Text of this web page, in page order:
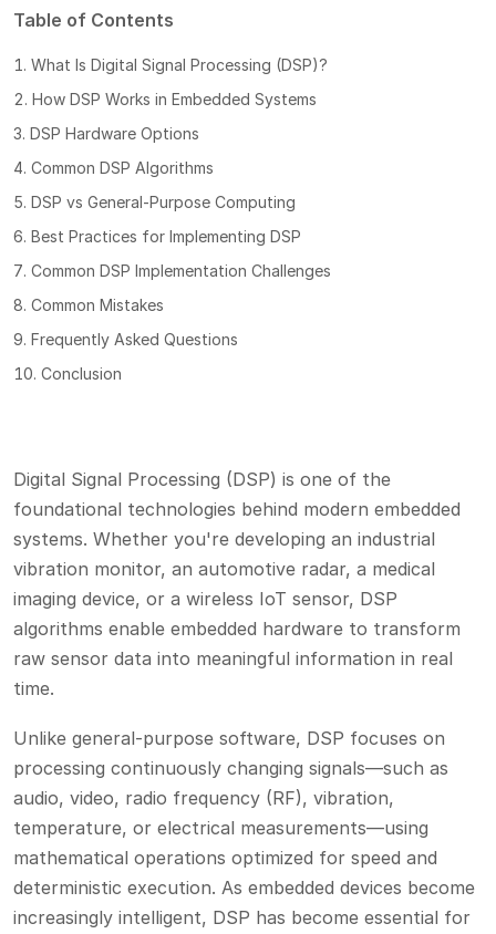
Table of Contents
What Is Digital Signal Processing (DSP)?
How DSP Works in Embedded Systems
DSP Hardware Options
Common DSP Algorithms
DSP vs General-Purpose Computing
Best Practices for Implementing DSP
Common DSP Implementation Challenges
Common Mistakes
Frequently Asked Questions
Conclusion
Digital Signal Processing (DSP) is one of the
foundational technologies behind modern embedded
systems. Whether you're developing an industrial
vibration monitor, an automotive radar, a medical
imaging device, or a wireless IoT sensor, DSP
algorithms enable embedded hardware to transform
raw sensor data into meaningful information in real
time.
Unlike general-purpose software, DSP focuses on
processing continuously changing signals—such as
audio, video, radio frequency (RF), vibration,
temperature, or electrical measurements—using
mathematical operations optimized for speed and
deterministic execution. As embedded devices become
increasingly intelligent, DSP has become essential for